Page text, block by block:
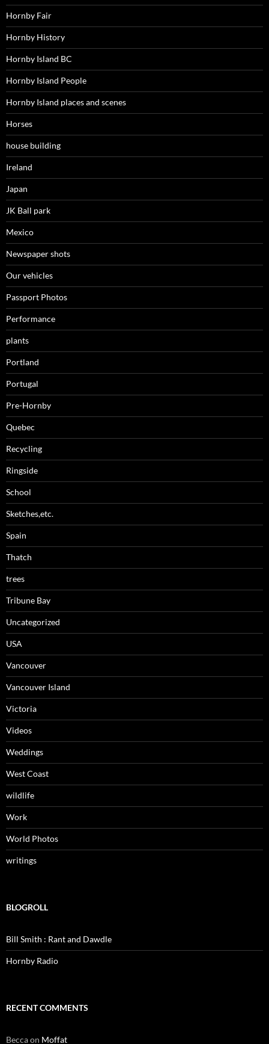
Hornby Fair
Hornby History
Hornby Island BC
Hornby Island People
Hornby Island places and scenes
Horses
house building
Ireland
Japan
JK Ball park
Mexico
Newspaper shots
Our vehicles
Passport Photos
Performance
plants
Portland
Portugal
Pre-Hornby
Quebec
Recycling
Ringside
School
Sketches,etc.
Spain
Thatch
trees
Tribune Bay
Uncategorized
USA
Vancouver
Vancouver Island
Victoria
Videos
Weddings
West Coast
wildlife
Work
World Photos
writings
BLOGROLL
Bill Smith : Rant and Dawdle
Hornby Radio
RECENT COMMENTS
Beccaon Moffat